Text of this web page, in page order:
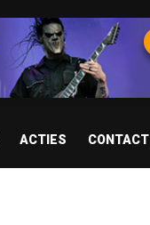
ACTIES CONTACT